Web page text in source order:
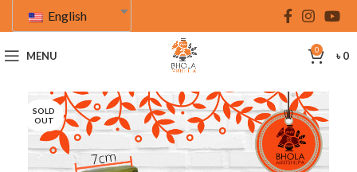
English
MENU 0 ৳0
SOLD
OUT